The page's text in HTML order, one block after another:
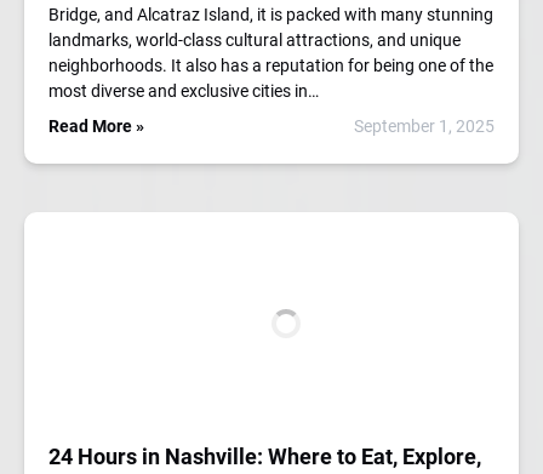
Bridge, and Alcatraz Island, it is packed with many stunning
landmarks, world-class cultural attractions, and unique
neighborhoods. It also has a reputation for being one of the
most diverse and exclusive cities in…
Read More »
September 1, 2025
24 Hours in Nashville: Where to Eat, Explore,